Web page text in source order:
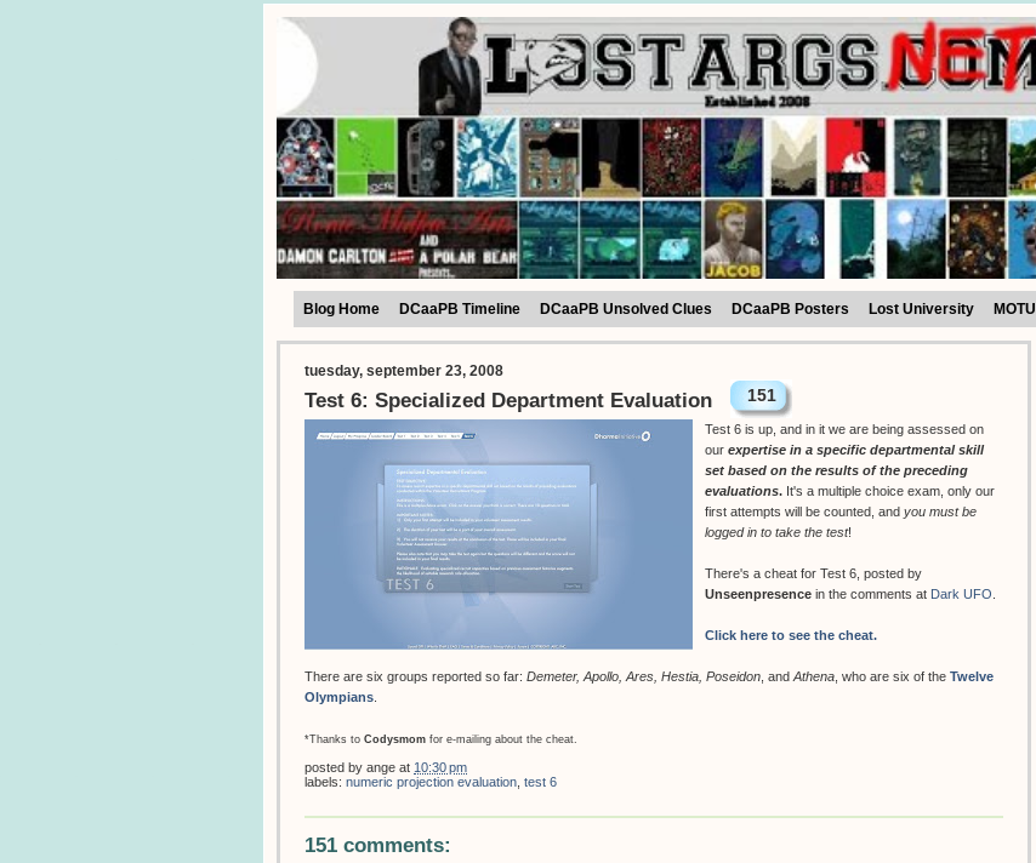
Blog Home DCaaPB Timeline DCaaPB Unsolved Clues DCaaPB Posters Lost University MOTU
tuesday, september 23, 2008
Test 6: Specialized Department Evaluation 151
Test 6 is up, and in it we are being assessed on
our expertise in a specific departmental skill
set based on the results of the preceding
evaluations. It's a multiple choice exam, only our
first attempts will be counted, and you must be
logged in to take the test!
There's a cheat for Test 6, posted by
Unseenpresence in the comments at Dark UFO
Click here to see the cheat.
There are six groups reported so far: Demeter, Apollo, Ares, Hestia, Poseidon , and Athena , who are six of the Twelve
Olympians
*Thanks to Codysmom for e-mailing about the cheat.
posted by ange at 10:30 pm
labels: numeric projection evaluation test 6
151 comments: